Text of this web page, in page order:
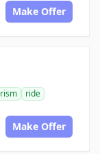
Make Offer
ride
Make Offer